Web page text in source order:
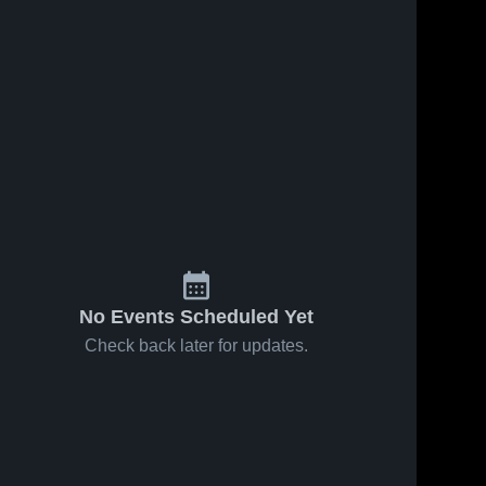
No Events Scheduled Yet
Check back later for updates.